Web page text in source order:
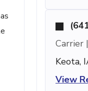
Carrier |
Keota,
View